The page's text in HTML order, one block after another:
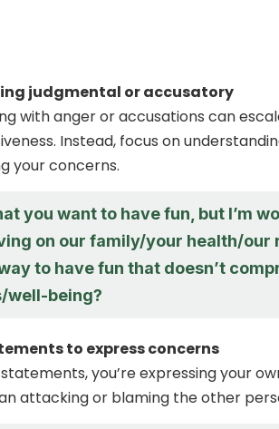
judgmental or accusatory
with anger or accusations can
Instead, focus on
your concerns.
you want to have fun, but I’m
on our family/your health/our
to have fun that doesn’t
well-being?
to express concerns
statements, you’re expressing your
attacking or blaming the other